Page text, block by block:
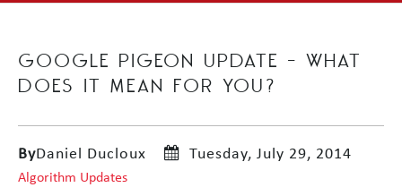
GOOGLE PIGEON UPDATE – WHAT
DOES IT MEAN FOR YOU?
ByDaniel Ducloux Tuesday, July 29, 2014
Algorithm Updates